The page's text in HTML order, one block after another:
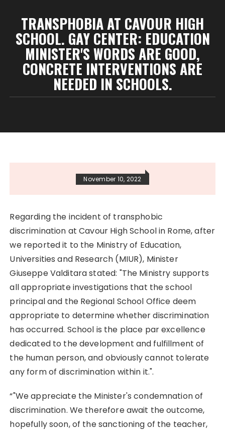
TRANSPHOBIA AT CAVOUR HIGH
SCHOOL. GAY CENTER: EDUCATION
MINISTER'S WORDS ARE GOOD,
CONCRETE INTERVENTIONS ARE
NEEDED IN SCHOOLS.
November 10, 2022
Regarding the incident of transphobic
discrimination at Cavour High School in Rome, after
we reported it to the Ministry of Education,
Universities and Research (MIUR), Minister
Giuseppe Valditara stated: "The Ministry supports
all appropriate investigations that the school
principal and the Regional School Office deem
appropriate to determine whether discrimination
has occurred. School is the place par excellence
dedicated to the development and fulfillment of
the human person, and obviously cannot tolerate
any form of discrimination within it.".
“"We appreciate the Minister's condemnation of
discrimination. We therefore await the outcome,
hopefully soon, of the sanctioning of the teacher,